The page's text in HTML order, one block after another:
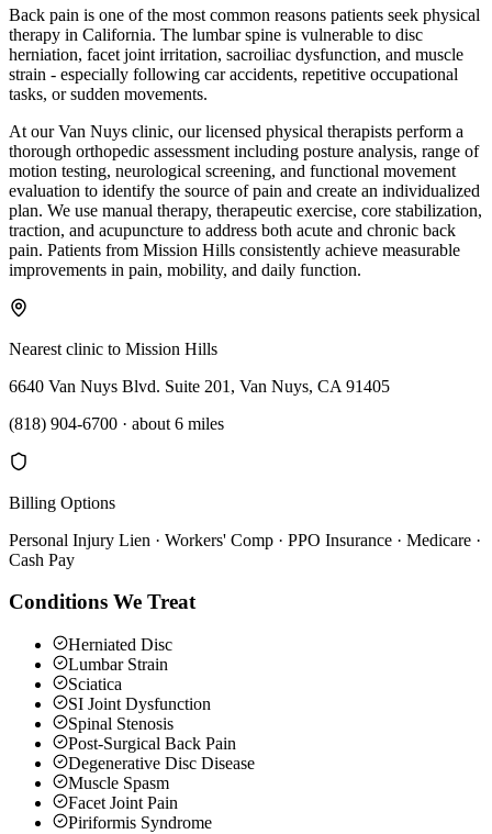
Back pain is one of the most common reasons patients seek physical
therapy in California. The lumbar spine is vulnerable to disc
herniation, facet joint irritation, sacroiliac dysfunction, and muscle
strain - especially following car accidents, repetitive occupational
tasks, or sudden movements.
At our Van Nuys clinic, our licensed physical therapists perform a
thorough orthopedic assessment including posture analysis, range of
motion testing, neurological screening, and functional movement
evaluation to identify the source of pain and create an individualized
plan. We use manual therapy, therapeutic exercise, core stabilization,
traction, and acupuncture to address both acute and chronic back
pain. Patients from Mission Hills consistently achieve measurable
improvements in pain, mobility, and daily function.
Nearest clinic to Mission Hills
6640 Van Nuys Blvd. Suite 201, Van Nuys, CA 91405
(818) 904-6700 · about 6 miles
Billing Options
Personal Injury Lien · Workers' Comp · PPO Insurance · Medicare ·
Cash Pay
Conditions We Treat
Herniated Disc
Lumbar Strain
Sciatica
SI Joint Dysfunction
Spinal Stenosis
Post-Surgical Back Pain
Degenerative Disc Disease
Muscle Spasm
Facet Joint Pain
Piriformis Syndrome